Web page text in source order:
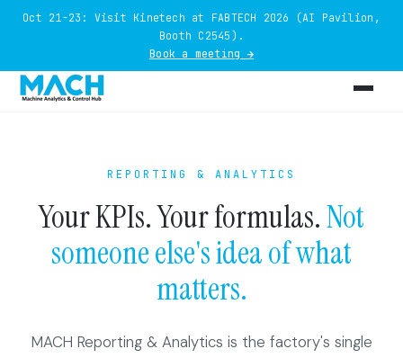
Oct 21-23: Visit Kinetech at FABTECH 2026 (AI Pavilion,
Booth C2545).
Book a meeting →
REPORTING & ANALYTICS
Your KPIs. Your formulas.Not
someone else's idea of what
matters.
MACH Reporting & Analytics is the factory's single